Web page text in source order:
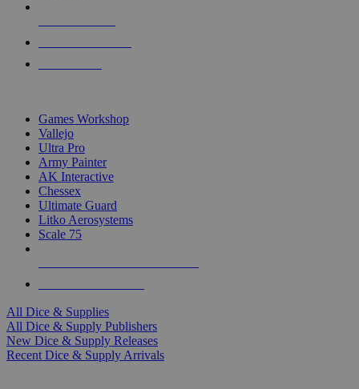
Games Workshop
Vallejo
Ultra Pro
Army Painter
AK Interactive
Chessex
Ultimate Guard
Litko Aerosystems
Scale 75
All Dice & Supplies
All Dice & Supply Publishers
New Dice & Supply Releases
Recent Dice & Supply Arrivals